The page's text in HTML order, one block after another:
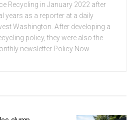
Recycling in January 2022 after
years as a reporter at a daily
Washington. After developing a
policy, they were also the
newsletter Policy Now.